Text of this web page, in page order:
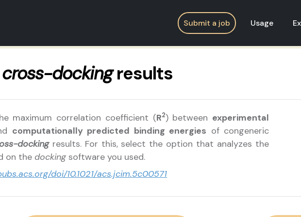
Submit a job Usage
cross-dockingresults
maximum correlation coefficient (R2) between experimental
computationally predicted binding energies of congeneric
dockingresults. For this, select the option that analyzes the
on the docking software you used.
doi/10.1021/acs.jcim.5c00571